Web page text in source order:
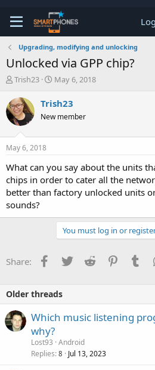
Upgrading, modifying and unlocking
Unlocked via GPP chip?
T
r
e
a
d
s
t
r
t
e
Trish23
S
a
r
t
a
May 6, 2018
Trish23
New member
May 6, 2018
What can you say about the units
chips in order to cater all the
better than factory unlocked units
sounds?
You must log in or
Share: Facebook
Twitter Reddit
Older threads
Which music listening
why?
Lost93 Android
Replies 8 Jul 13, 2023